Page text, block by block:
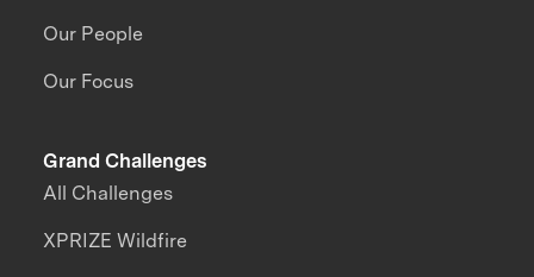
Our People
Our Focus
Grand Challenges
All Challenges
XPRIZE Wildfire